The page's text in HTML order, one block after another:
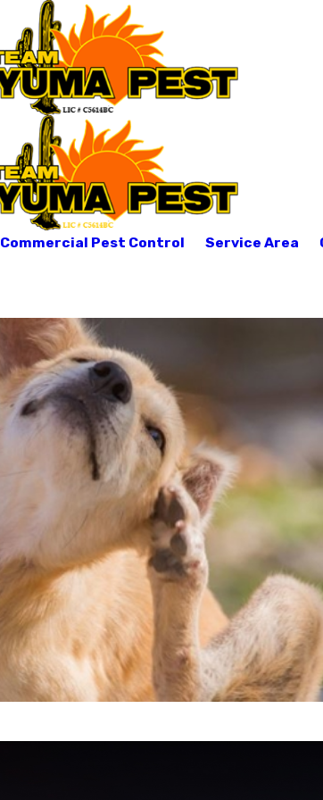
Commercial Pest Control Service Area